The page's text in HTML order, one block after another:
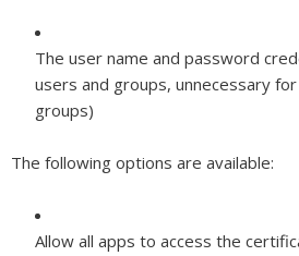
The user name and password
users and groups, unnecessary
groups)
The following options are available:
Allow all apps to access the